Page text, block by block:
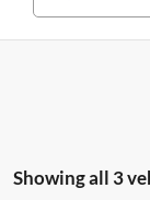
Showing all 3